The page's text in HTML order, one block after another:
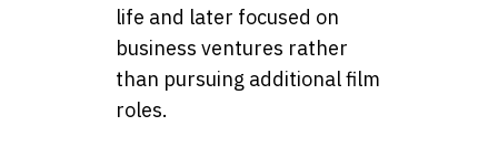
life and later focused on
business ventures rather
than pursuing additional film
roles.